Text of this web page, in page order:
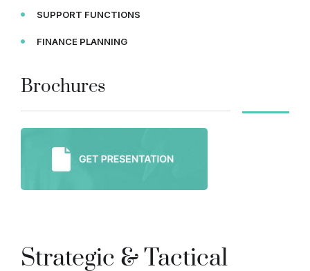
SUPPORT FUNCTIONS
FINANCE PLANNING
Brochures
Strategic & Tactical